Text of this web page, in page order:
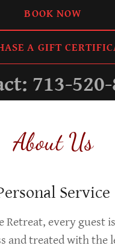
BOOK NOW
A GIFT
713-
About Us
Service
Retreat, every guest
and treated with the